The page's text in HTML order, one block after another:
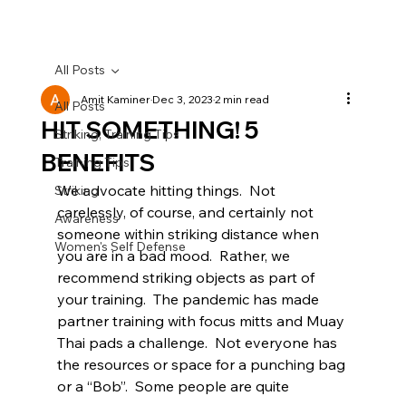
All Posts
Striking, Training Tips
Training Tips
Striking
Awareness
Women's Self Defense
All Posts
HIT SOMETHING! 5
BENEFITS
Amit KaminerDec 3, 20232 min read
We advocate hitting things.  Not
carelessly, of course, and certainly not
someone within striking distance when
you are in a bad mood.  Rather, we
recommend striking objects as part of
your training.  The pandemic has made
partner training with focus mitts and Muay
Thai pads a challenge.  Not everyone has
the resources or space for a punching bag
or a “Bob”.  Some people are quite